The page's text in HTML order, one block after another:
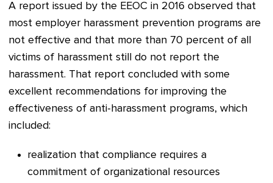
A report issued by the EEOC in 2016 observed that
most employer harassment prevention programs are
not effective and that more than 70 percent of all
victims of harassment still do not report the
harassment. That report concluded with some
excellent recommendations for improving the
effectiveness of anti-harassment programs, which
included:
realization that compliance requires a
commitment of organizational resources